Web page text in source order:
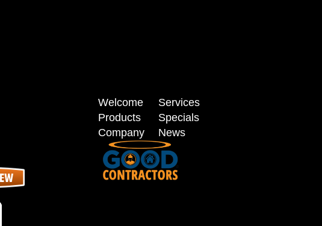
Welcome
Services
Products
Specials
Company
News